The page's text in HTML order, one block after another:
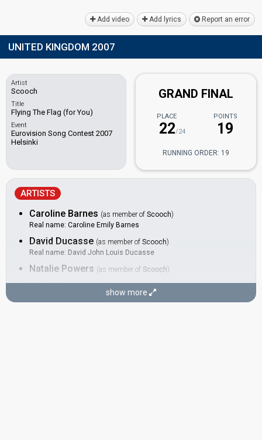
Add video Add lyrics Report an error
UNITED KINGDOM 2007
Artist
Scooch
Title
Flying The Flag (for You)
Event
Eurovision Song Contest 2007
Helsinki
GRAND FINAL
PLACE
22/24
POINTS
19
RUNNING ORDER: 19
ARTISTS
Caroline Barnes (as member of Scooch)
Real name: Caroline Emily Barnes
David Ducasse (as member of Scooch)
Real name: David John Louis Ducasse
Natalie Powers (as member of Scooch)
Russ Spencer
Real name: Russell Spencershow more